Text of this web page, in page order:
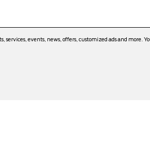
events, news, offers, customized ads and more.